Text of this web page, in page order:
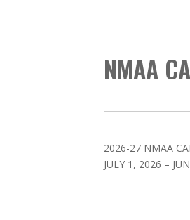
NMAA
2026-27 NMAA
JULY 1, 2026 –